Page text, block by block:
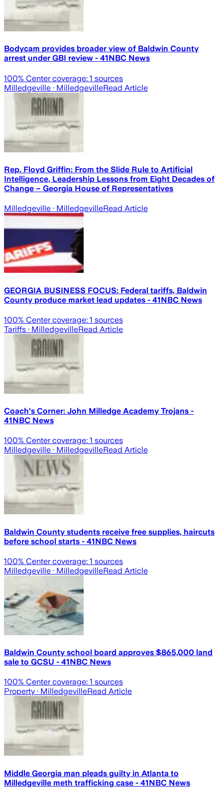
Bodycam provides broader view of Baldwin County
arrest under GBI review - 41NBC News
100% Center coverage: 1 sources
Milledgeville · MilledgevilleRead Article
Rep. Floyd Griffin: From the Slide Rule to Artificial
Intelligence, Leadership Lessons from Eight Decades of
Change – Georgia House of Representatives
Milledgeville · MilledgevilleRead Article
GEORGIA BUSINESS FOCUS: Federal tariffs, Baldwin
County produce market lead updates - 41NBC News
100% Center coverage: 1 sources
Tariffs · MilledgevilleRead Article
Coach's Corner: John Milledge Academy Trojans -
41NBC News
100% Center coverage: 1 sources
Milledgeville · MilledgevilleRead Article
Baldwin County students receive free supplies, haircuts
before school starts - 41NBC News
100% Center coverage: 1 sources
Milledgeville · MilledgevilleRead Article
Baldwin County school board approves $865,000 land
sale to GCSU - 41NBC News
100% Center coverage: 1 sources
Property · MilledgevilleRead Article
Middle Georgia man pleads guilty in Atlanta to
Milledgeville meth trafficking case - 41NBC News